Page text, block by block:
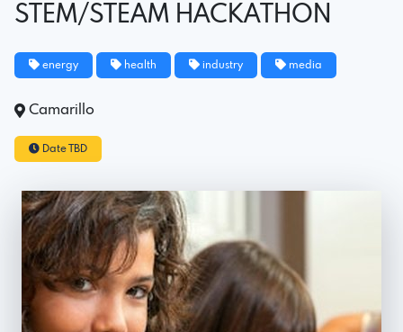
STEM/STEAM HACKATHON
energy health industry media
Camarillo
Date TBD